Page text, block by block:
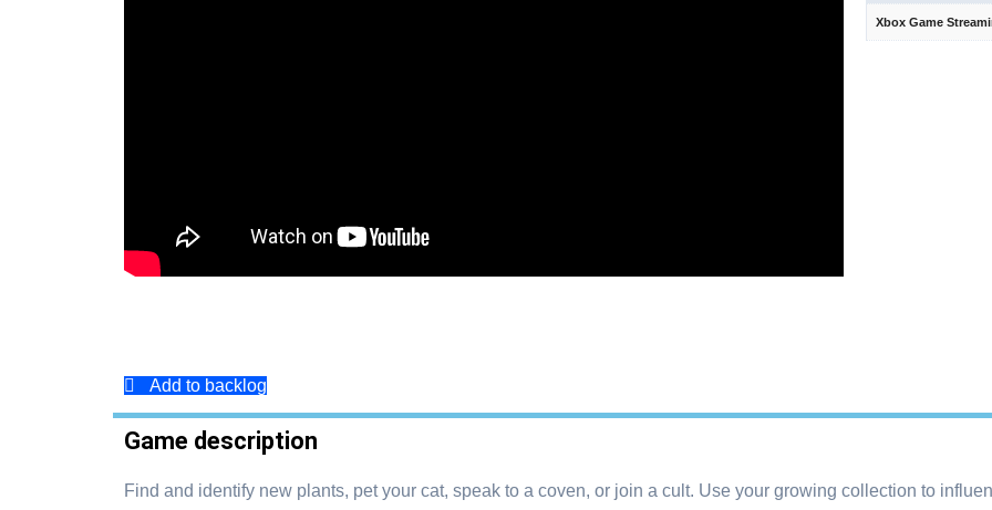
Add to backlog
Xbox Game
Game description
Find and identify new plants, pet your cat, speak to a coven, or join a cult. Use your growing collection to